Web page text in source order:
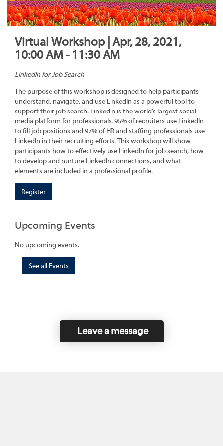
Virtual Workshop | Apr, 28, 2021,
10:00 AM - 11:30 AM
LinkedIn for Job Search
The purpose of this workshop is designed to help participants
understand, navigate, and use LinkedIn as a powerful tool to
support their job search. LinkedIn is the world’s largest social
media platform for professionals. 95% of recruiters use LinkedIn
to fill job positions and 97% of HR and staffing professionals use
LinkedIn in their recruiting efforts. This workshop will show
participants how to effectively use LinkedIn for job search, how
to develop and nurture LinkedIn connections, and what
elements are included in a professional profile.
Register
Upcoming Events
No upcoming events.
See all Events
Leave a message